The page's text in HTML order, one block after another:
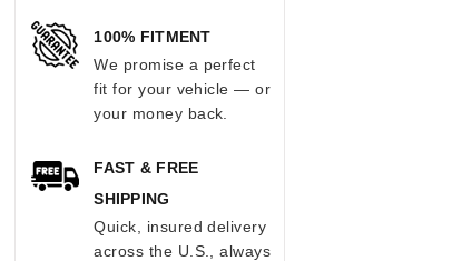
100% FITMENT
We promise a perfect
fit for your vehicle — or
your money back.
FAST & FREE
SHIPPING
Quick, insured delivery
across the U.S., always